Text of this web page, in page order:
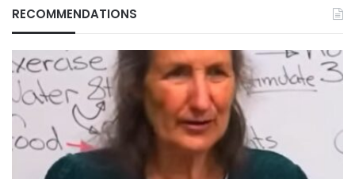
RECOMMENDATIONS